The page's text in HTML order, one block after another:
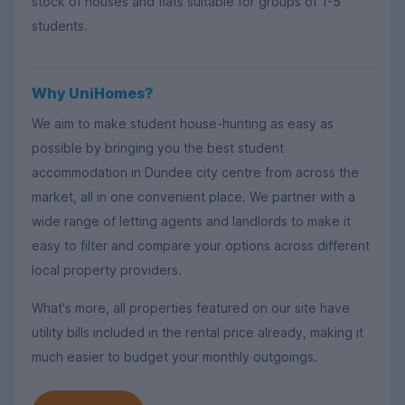
students.
Why UniHomes?
We aim to make student house-hunting as easy as
possible by bringing you the best student
accommodation in Dundee city centre from across the
market, all in one convenient place. We partner with a
wide range of letting agents and landlords to make it
easy to filter and compare your options across different
local property providers.
What's more, all properties featured on our site have
utility bills included in the rental price already, making it
much easier to budget your monthly outgoings.